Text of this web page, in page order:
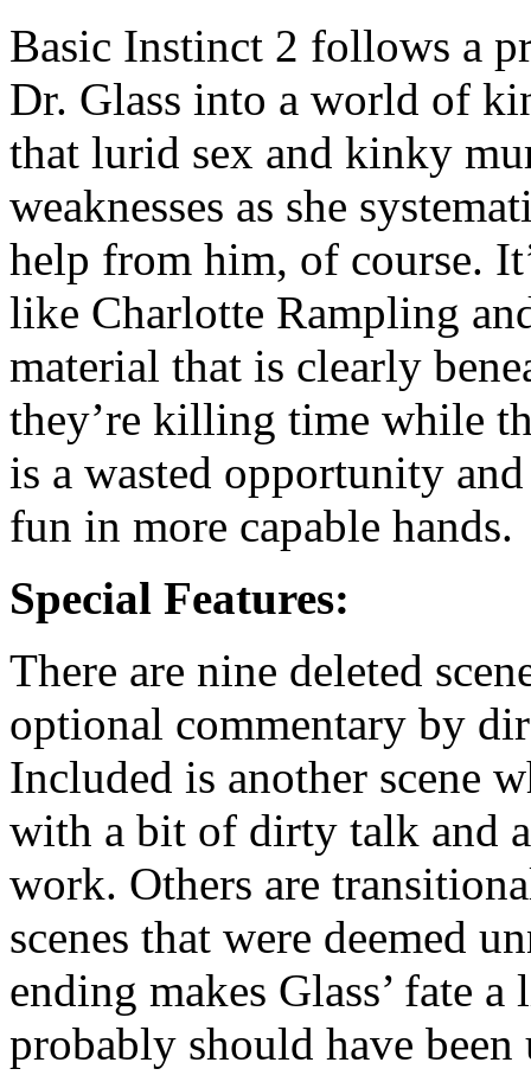
Basic Instinct 2 follows a
Dr. Glass into a world of
that lurid sex and kinky
weaknesses as she
help from him, of course.
like Charlotte Rampling
material that is clearly
they’re killing time while
is a wasted opportunity
fun in more capable hands.
Special Features:
There are nine deleted
optional commentary by
Included is another scene
with a bit of dirty talk and
work. Others are
scenes that were deemed
ending makes Glass’ fate
probably should have been